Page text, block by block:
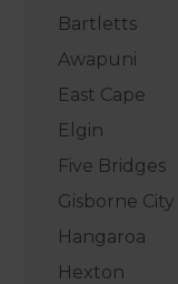
Bartletts
Awapuni
East Cape
Elgin
Five Bridges
Gisborne
Hangaroa
Hexton